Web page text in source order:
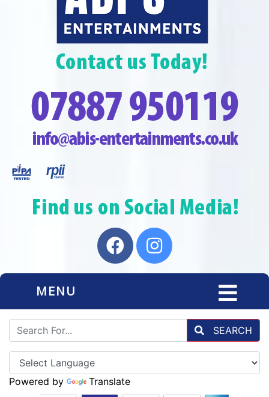
MENU
SEARCH
Powered by Translate